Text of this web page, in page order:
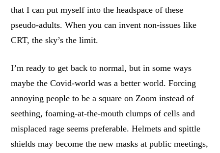
that I can put myself into the headspace of these
pseudo-adults. When you can invent non-issues like
CRT, the sky’s the limit.
I’m ready to get back to normal, but in some ways
maybe the Covid-world was a better world. Forcing
annoying people to be a square on Zoom instead of
seething, foaming-at-the-mouth clumps of cells and
misplaced rage seems preferable. Helmets and spittle
shields may become the new masks at public meetings,